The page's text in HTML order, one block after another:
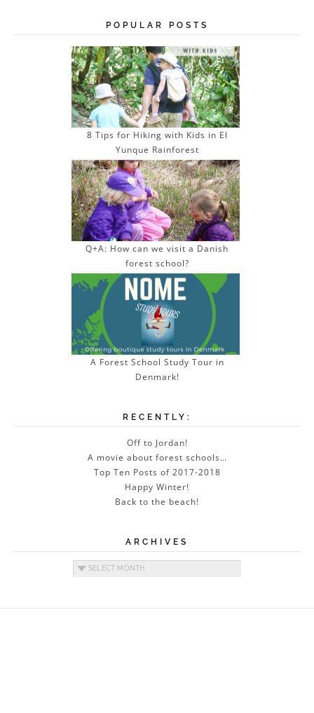
POPULAR POSTS
8 Tips for Hiking with Kids in El
Yunque Rainforest
Q+A: How can we visit a Danish
forest school?
A Forest School Study Tour in
Denmark!
RECENTLY:
Off to Jordan!
A movie about forest schools…
Top Ten Posts of 2017-2018
Happy Winter!
Back to the beach!
ARCHIVES
Archives